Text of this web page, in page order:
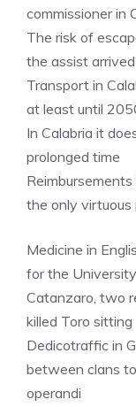
commissioner in
The risk of
the assist
Transport in
at least until
In Calabria it
prolonged time
the only virtuous
Medicine in
for the
Catanzaro, two
killed Toro sitting
Dedicotraffic in
between clans
operandi